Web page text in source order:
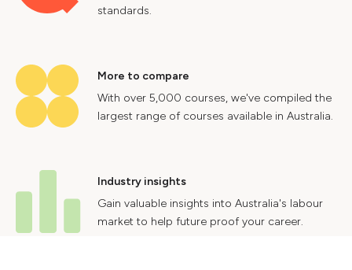
standards.
More to compare
With over 5,000 courses, we've compiled the
largest range of courses available in Australia.
Industry insights
Gain valuable insights into Australia's labour
market to help future proof your career.